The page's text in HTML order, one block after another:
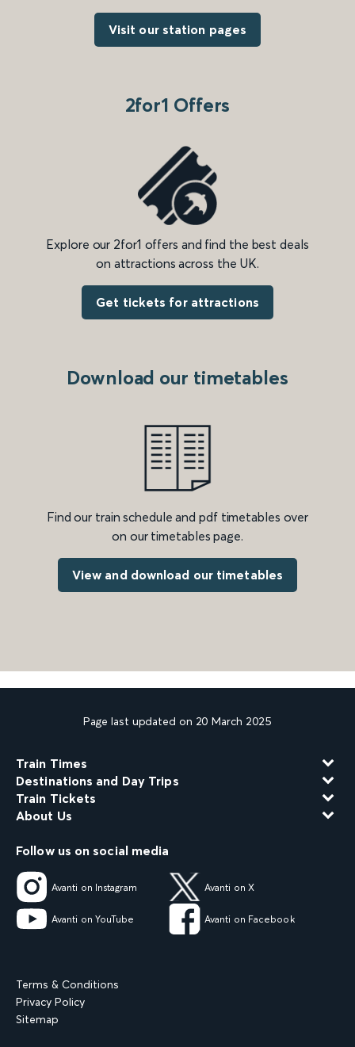
Visit our station pages
2for1 Offers
Explore our 2for1 offers and find the best deals
on attractions across the UK.
Get tickets for attractions
Download our timetables
Find our train schedule and pdf timetables over
on our timetables page.
View and download our timetables
Page last updated on 20 March 2025
Train Times
Destinations and Day Trips
Train Tickets
About Us
Follow us on social media
Avanti on Instagram Avanti on X
Avanti on YouTube Avanti on Facebook
Terms & Conditions
Privacy Policy
Sitemap